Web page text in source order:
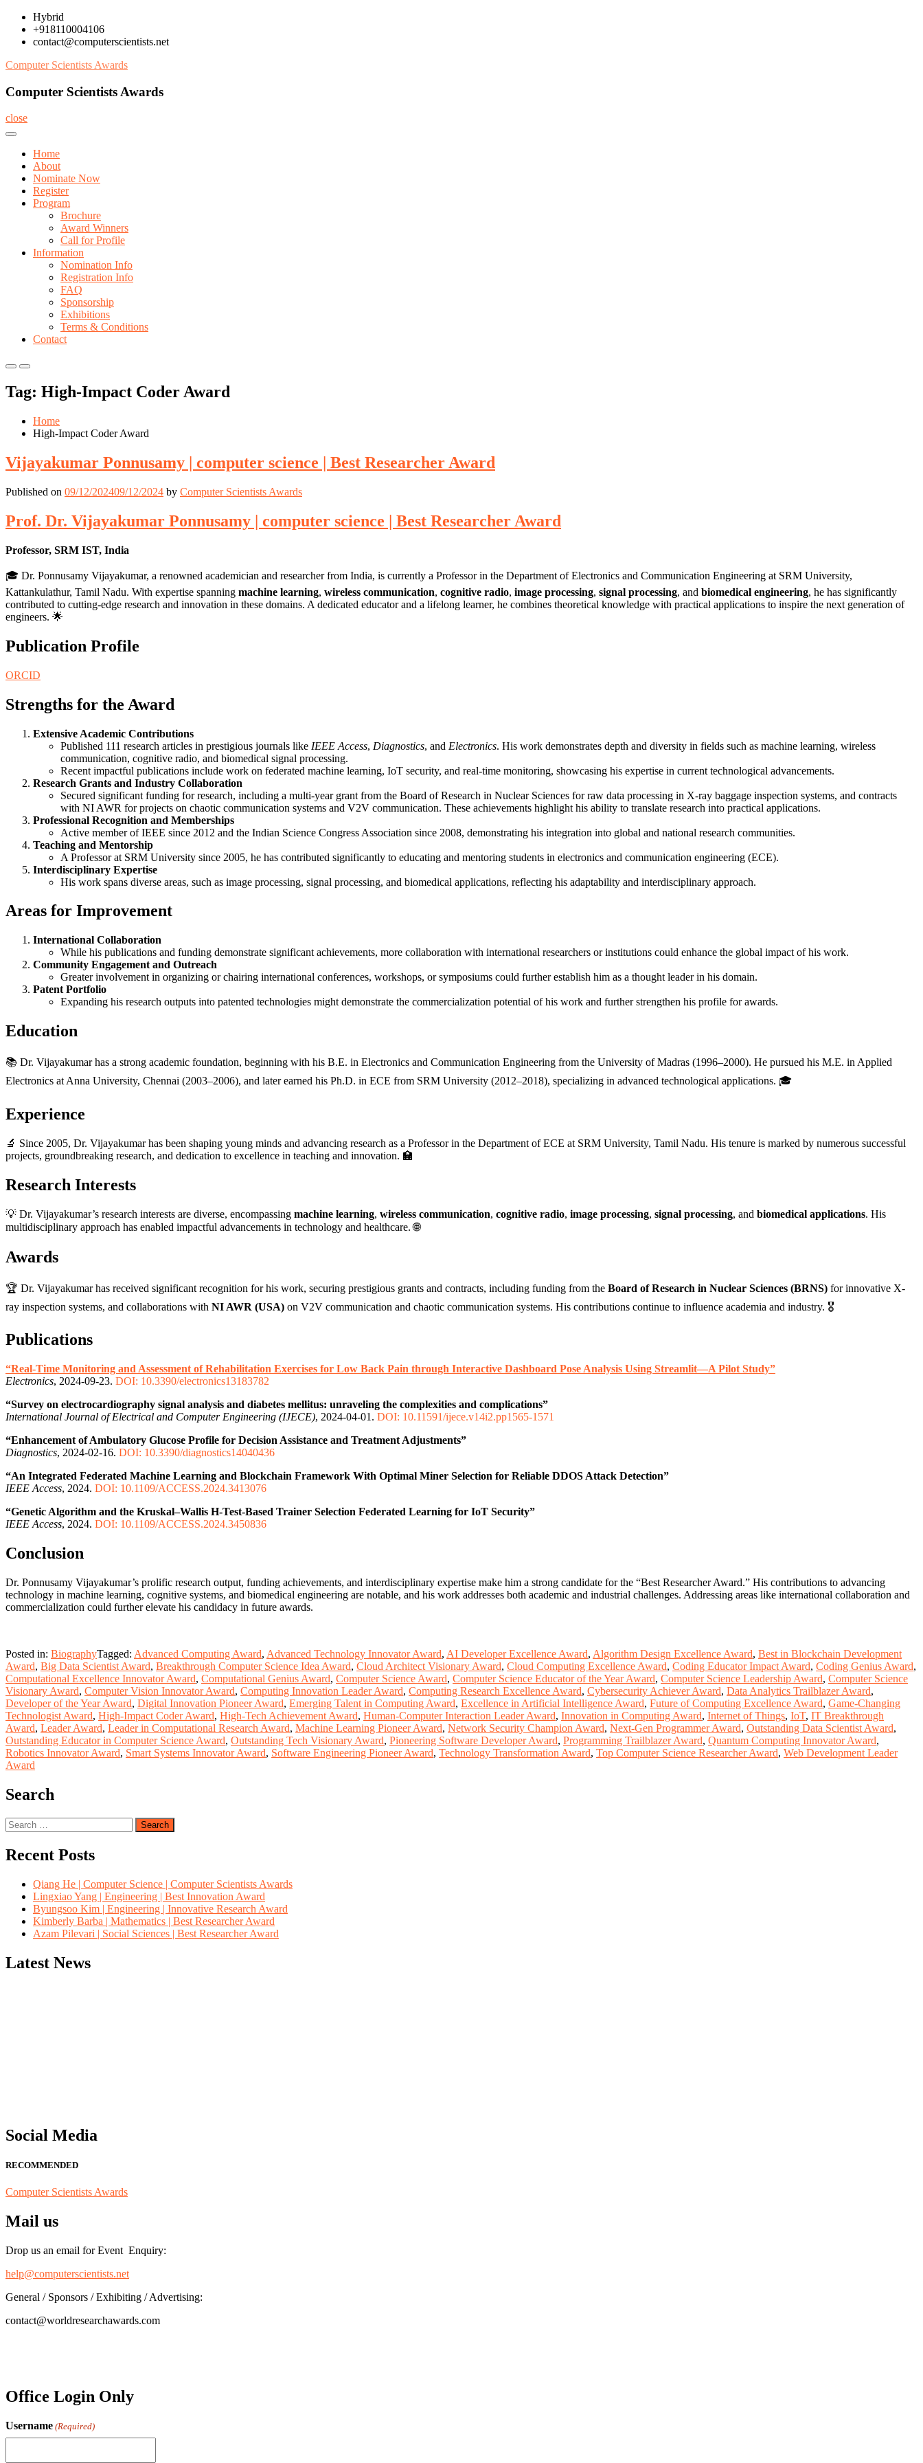
Skip
content
Hybrid
+918110004106
contact@computerscientists.net
Computer Scientists Awards
Computer Scientists Awards
close
Home
About
Nominate Now
Register
Program
Brochure
Award Winners
Call for Profile
Information
Nomination Info
Registration Info
FAQ
Sponsorship
Exhibitions
Terms & Conditions
Contact
Primary
for
Mobile
Primary
for
Desktop
Tag: High-Impact Coder Award
Home
High-Impact Coder Award
Vijayakumar Ponnusamy | computer science | Best Researcher Award
Published on 09/12/202409/12/2024 by Computer Scientists Awards
Prof. Dr. Vijayakumar Ponnusamy | computer science | Best Researcher Award
Professor, SRM IST, India
🎓 Dr. Ponnusamy Vijayakumar, a renowned academician and researcher from India, is currently a Professor in the Department of Electronics and Communication Engineering at SRM University,
Kattankulathur, Tamil Nadu. With expertise spanning machine learning, wireless communication, cognitive radio, image processing, signal processing, and biomedical engineering, he has significantly
contributed to cutting-edge research and innovation in these domains. A dedicated educator and a lifelong learner, he combines theoretical knowledge with practical applications to inspire the next generation of
engineers. 🌟
Publication Profile
ORCID
Strengths for the Award
Extensive Academic Contributions
Published 111 research articles in prestigious journals like IEEE Access, Diagnostics, and Electronics. His work demonstrates depth and diversity in fields such as machine learning, wireless
communication, cognitive radio, and biomedical signal processing.
Recent impactful publications include work on federated machine learning, IoT security, and real-time monitoring, showcasing his expertise in current technological advancements.
Research Grants and Industry Collaboration
Secured significant funding for research, including a multi-year grant from the Board of Research in Nuclear Sciences for raw data processing in X-ray baggage inspection systems, and contracts
with NI AWR for projects on chaotic communication systems and V2V communication. These achievements highlight his ability to translate research into practical applications.
Professional Recognition and Memberships
Active member of IEEE since 2012 and the Indian Science Congress Association since 2008, demonstrating his integration into global and national research communities.
Teaching and Mentorship
A Professor at SRM University since 2005, he has contributed significantly to educating and mentoring students in electronics and communication engineering (ECE).
Interdisciplinary Expertise
His work spans diverse areas, such as image processing, signal processing, and biomedical applications, reflecting his adaptability and interdisciplinary approach.
Areas for Improvement
International Collaboration
While his publications and funding demonstrate significant achievements, more collaboration with international researchers or institutions could enhance the global impact of his work.
Community Engagement and Outreach
Greater involvement in organizing or chairing international conferences, workshops, or symposiums could further establish him as a thought leader in his domain.
Patent Portfolio
Expanding his research outputs into patented technologies might demonstrate the commercialization potential of his work and further strengthen his profile for awards.
Education
📚 Dr. Vijayakumar has a strong academic foundation, beginning with his B.E. in Electronics and Communication Engineering from the University of Madras (1996–2000). He pursued his M.E. in Applied
Electronics at Anna University, Chennai (2003–2006), and later earned his Ph.D. in ECE from SRM University (2012–2018), specializing in advanced technological applications. 🎓
Experience
🔬 Since 2005, Dr. Vijayakumar has been shaping young minds and advancing research as a Professor in the Department of ECE at SRM University, Tamil Nadu. His tenure is marked by numerous successful
projects, groundbreaking research, and dedication to excellence in teaching and innovation. 🏫
Research Interests
💡 Dr. Vijayakumar’s research interests are diverse, encompassing machine learning, wireless communication, cognitive radio, image processing, signal processing, and biomedical applications. His
multidisciplinary approach has enabled impactful advancements in technology and healthcare. 🌐
Awards
🏆 Dr. Vijayakumar has received significant recognition for his work, securing prestigious grants and contracts, including funding from the Board of Research in Nuclear Sciences (BRNS) for innovative X-
ray inspection systems, and collaborations with NI AWR (USA) on V2V communication and chaotic communication systems. His contributions continue to influence academia and industry. 🎖️
Publications
“Real-Time Monitoring and Assessment of Rehabilitation Exercises for Low Back Pain through Interactive Dashboard Pose Analysis Using Streamlit—A Pilot Study”
Electronics, 2024-09-23. DOI: 10.3390/electronics13183782
“Survey on electrocardiography signal analysis and diabetes mellitus: unraveling the complexities and complications”
International Journal of Electrical and Computer Engineering (IJECE), 2024-04-01. DOI: 10.11591/ijece.v14i2.pp1565-1571
“Enhancement of Ambulatory Glucose Profile for Decision Assistance and Treatment Adjustments”
Diagnostics, 2024-02-16. DOI: 10.3390/diagnostics14040436
“An Integrated Federated Machine Learning and Blockchain Framework With Optimal Miner Selection for Reliable DDOS Attack Detection”
IEEE Access, 2024. DOI: 10.1109/ACCESS.2024.3413076
“Genetic Algorithm and the Kruskal–Wallis H-Test-Based Trainer Selection Federated Learning for IoT Security”
IEEE Access, 2024. DOI: 10.1109/ACCESS.2024.3450836
Conclusion
Dr. Ponnusamy Vijayakumar’s prolific research output, funding achievements, and interdisciplinary expertise make him a strong candidate for the “Best Researcher Award.” His contributions to advancing
technology in machine learning, cognitive systems, and biomedical engineering are notable, and his work addresses both academic and industrial challenges. Addressing areas like international collaboration and
commercialization could further elevate his candidacy in future awards.
Posted in: BiographyTagged: Advanced Computing Award, Advanced Technology Innovator Award, AI Developer Excellence Award, Algorithm Design Excellence Award, Best in Blockchain Development
Award, Big Data Scientist Award, Breakthrough Computer Science Idea Award, Cloud Architect Visionary Award, Cloud Computing Excellence Award, Coding Educator Impact Award, Coding Genius Award,
Computational Excellence Innovator Award, Computational Genius Award, Computer Science Award, Computer Science Educator of the Year Award, Computer Science Leadership Award, Computer Science
Visionary Award, Computer Vision Innovator Award, Computing Innovation Leader Award, Computing Research Excellence Award, Cybersecurity Achiever Award, Data Analytics Trailblazer Award,
Developer of the Year Award, Digital Innovation Pioneer Award, Emerging Talent in Computing Award, Excellence in Artificial Intelligence Award, Future of Computing Excellence Award, Game-Changing
Technologist Award, High-Impact Coder Award, High-Tech Achievement Award, Human-Computer Interaction Leader Award, Innovation in Computing Award, Internet of Things, IoT, IT Breakthrough
Award, Leader Award, Leader in Computational Research Award, Machine Learning Pioneer Award, Network Security Champion Award, Next-Gen Programmer Award, Outstanding Data Scientist Award,
Outstanding Educator in Computer Science Award, Outstanding Tech Visionary Award, Pioneering Software Developer Award, Programming Trailblazer Award, Quantum Computing Innovator Award,
Robotics Innovator Award, Smart Systems Innovator Award, Software Engineering Pioneer Award, Technology Transformation Award, Top Computer Science Researcher Award, Web Development Leader
Award
Search
Search
for:
Recent Posts
Qiang He | Computer Science | Computer Scientists Awards
Lingxiao Yang | Engineering | Best Innovation Award
Byungsoo Kim | Engineering | Innovative Research Award
Kimberly Barba | Mathematics | Best Researcher Award
Azam Pilevari | Social Sciences | Best Researcher Award
Latest News
Social Media
RECOMMENDED
Computer Scientists Awards
Mail us
Drop us an email for Event Enquiry:
help@computerscientists.net
General / Sponsors / Exhibiting / Advertising:
contact@worldresearchawards.com
Office Login Only
Username (Required)